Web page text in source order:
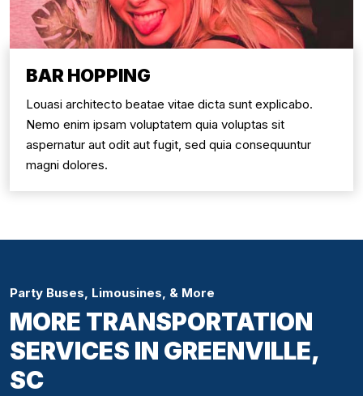
BAR HOPPING
Louasi architecto beatae vitae dicta sunt explicabo.
Nemo enim ipsam voluptatem quia voluptas sit
aspernatur aut odit aut fugit, sed quia consequuntur
magni dolores.
Party Buses, Limousines, & More
MORE TRANSPORTATION
SERVICES IN GREENVILLE,
SC